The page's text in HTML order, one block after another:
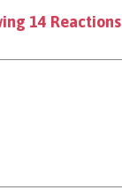
14 Reactions